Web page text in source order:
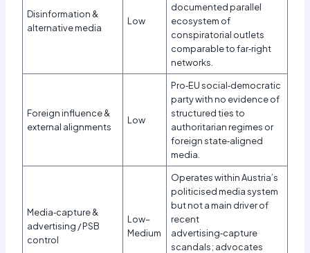
Disinformation &
alternative media
Low
documented parallel
ecosystem of
conspiratorial outlets
comparable to far‑right
networks.​
Foreign influence &
external alignments
Low
Pro‑EU social‑democratic
party with no evidence of
structured ties to
authoritarian regimes or
foreign state‑aligned
media.
Media‑capture &
advertising / PSB
control
Low–
Medium
Operates within Austria’s
politicised media system
but not a main driver of
recent
advertising‑capture
scandals; advocates